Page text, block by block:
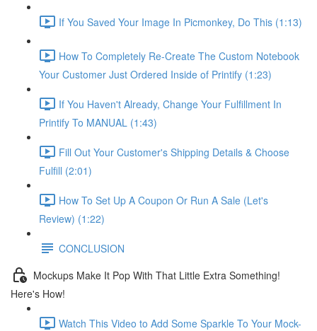
If You Saved Your Image In Picmonkey, Do This (1:13)
How To Completely Re-Create The Custom Notebook
Your Customer Just Ordered Inside of Printify (1:23)
If You Haven't Already, Change Your Fulfillment In
Printify To MANUAL (1:43)
Fill Out Your Customer's Shipping Details & Choose
Fulfill (2:01)
How To Set Up A Coupon Or Run A Sale (Let's
Review) (1:22)
CONCLUSION
Mockups Make It Pop With That Little Extra Something!
Here's How!
Watch This Video to Add Some Sparkle To Your Mock-